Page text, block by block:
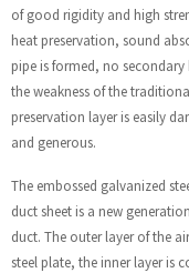
of good rigidity and high
heat preservation, sound
pipe is formed, no
the weakness of the
preservation layer is easily
and generous.
The embossed galvanized
duct sheet is a new
duct. The outer layer of the
steel plate, the inner layer is